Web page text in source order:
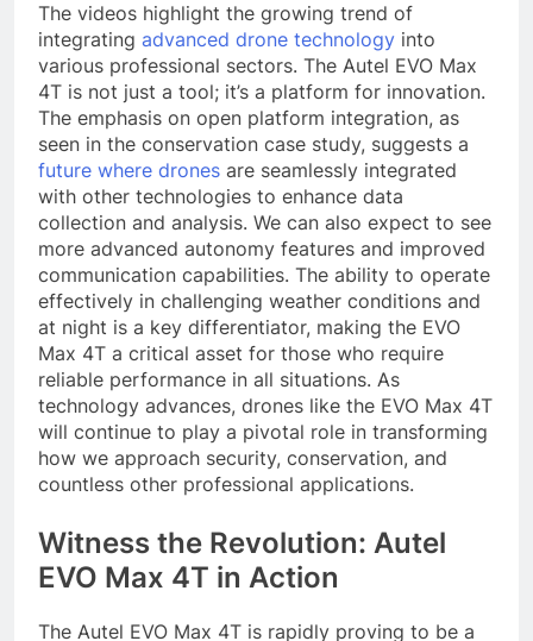
The videos highlight the growing trend of
integrating advanced drone technology into
various professional sectors. The Autel EVO Max
4T is not just a tool; it’s a platform for innovation.
The emphasis on open platform integration, as
seen in the conservation case study, suggests a
future where drones are seamlessly integrated
with other technologies to enhance data
collection and analysis. We can also expect to see
more advanced autonomy features and improved
communication capabilities. The ability to operate
effectively in challenging weather conditions and
at night is a key differentiator, making the EVO
Max 4T a critical asset for those who require
reliable performance in all situations. As
technology advances, drones like the EVO Max 4T
will continue to play a pivotal role in transforming
how we approach security, conservation, and
countless other professional applications.
Witness the Revolution: Autel
EVO Max 4T in Action
The Autel EVO Max 4T is rapidly proving to be a